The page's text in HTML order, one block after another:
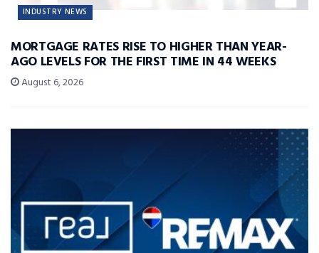
INDUSTRY NEWS
MORTGAGE RATES RISE TO HIGHER THAN YEAR-
AGO LEVELS FOR THE FIRST TIME IN 44 WEEKS
August 6, 2026